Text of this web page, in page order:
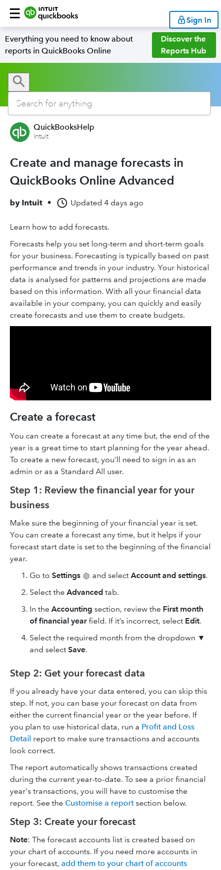
Sign In
Everything you need to know about
reports in QuickBooks Online
Discover the
Reports Hub
QuickBooksHelp
Intuit
Create and manage forecasts in
QuickBooks Online Advanced
by Intuit • Updated 4 days ago
Learn how to add forecasts.
Forecasts help you set long-term and short-term goals
for your business. Forecasting is typically based on past
performance and trends in your industry. Your historical
data is analysed for patterns and projections are made
based on this information. With all your financial data
available in your company, you can quickly and easily
create forecasts and use them to create budgets.
Create a forecast
You can create a forecast at any time but, the end of the
year is a great time to start planning for the year ahead.
To create a new forecast, you’ll need to sign in as an
admin or as a Standard All user.
Step 1: Review the financial year for your
business
Make sure the beginning of your financial year is set.
You can create a forecast any time, but it helps if your
forecast start date is set to the beginning of the financial
year.
Go to Settings and select Account and settings.
Select the Advanced tab.
In the Accounting section, review the First month
of financial year field. If it’s incorrect, select Edit.
Select the required month from the dropdown ▼
and select Save.
Step 2: Get your forecast data
If you already have your data entered, you can skip this
step. If not, you can base your forecast on data from
either the current financial year or the year before. If
you plan to use historical data, run a Profit and Loss
Detail report to make sure transactions and accounts
look correct.
The report automatically shows transactions created
during the current year-to-date. To see a prior financial
year's transactions, you will have to customise the
report. See the Customise a report section below.
Step 3: Create your forecast
Note: The forecast accounts list is created based on
your chart of accounts. If you need more accounts in
your forecast, add them to your chart of accounts